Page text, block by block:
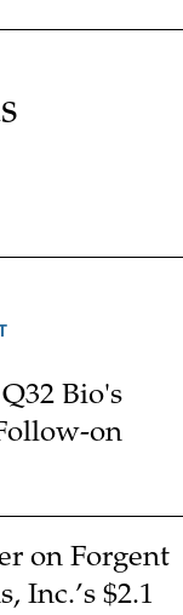
Bio's
on
on Forgent
Inc.’s $2.1